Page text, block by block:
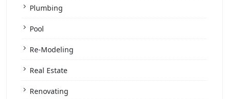
Plumbing
Pool
Re-Modeling
Real Estate
Renovating